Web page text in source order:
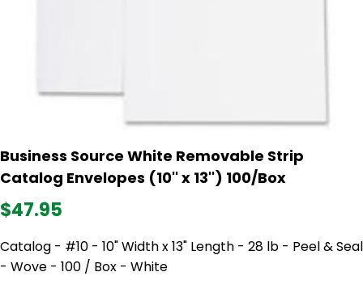
Business Source White Removable Strip
Catalog Envelopes (10'' x 13'') 100/Box
$47.95
Catalog - #10 - 10" Width x 13" Length - 28 lb - Peel & Seal
- Wove - 100 / Box - White